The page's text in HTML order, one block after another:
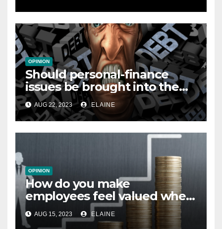
OPINION
Should personal-finance
issues be brought into the
workplace?
AUG 22, 2023 ELAINE
OPINION
How do you make
employees feel valued when
you’re unable to offer pay
rises?
AUG 15, 2023 ELAINE